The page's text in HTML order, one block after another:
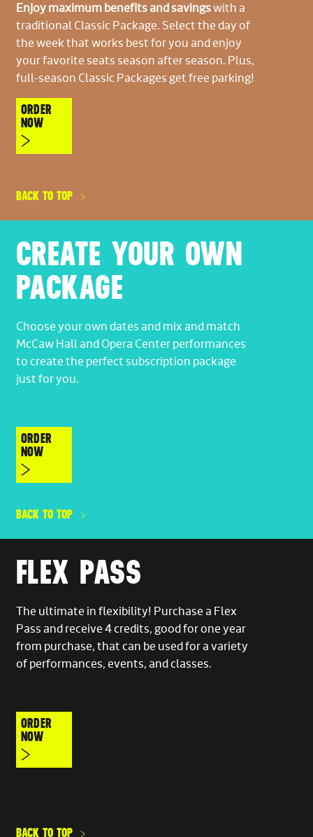
BACK TO TOP
Enjoy maximum benefits and savingswith a
traditional Classic Package. Select the day of
the week that works best for you and enjoy
your favorite seats season after season. Plus,
full-season Classic Packages get free parking!
ORDER
NOW
BACK TO TOP
CREATE YOUR OWN
PACKAGE
Choose your own dates and mix and match
McCaw Hall and Opera Center performances
to create the perfect subscription package
just for you.
ORDER
NOW
BACK TO TOP
FLEX PASS
The ultimate in flexibility! Purchase a Flex
Pass and receive 4 credits, good for one year
from purchase, that can be used for a variety
of performances, events, and classes.
ORDER
NOW